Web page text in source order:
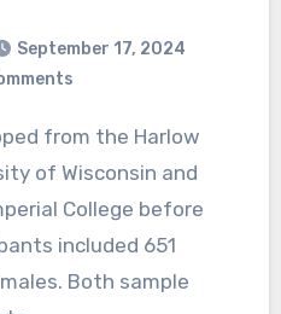
September 17, 2024
of Wisconsin and
College before
included 651
Both sample